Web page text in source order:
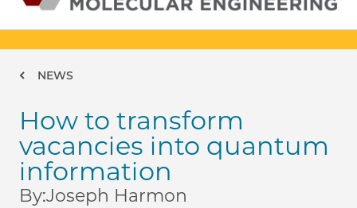
Breadcrumb
NEWS
How to transform
vacancies into quantum
information
By:Joseph Harmon